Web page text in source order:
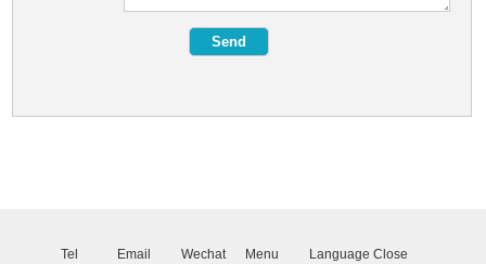
Tel Email Wechat Menu Language Close